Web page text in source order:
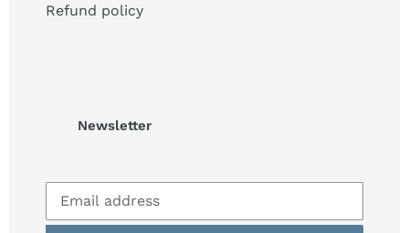
Refund policy
Newsletter